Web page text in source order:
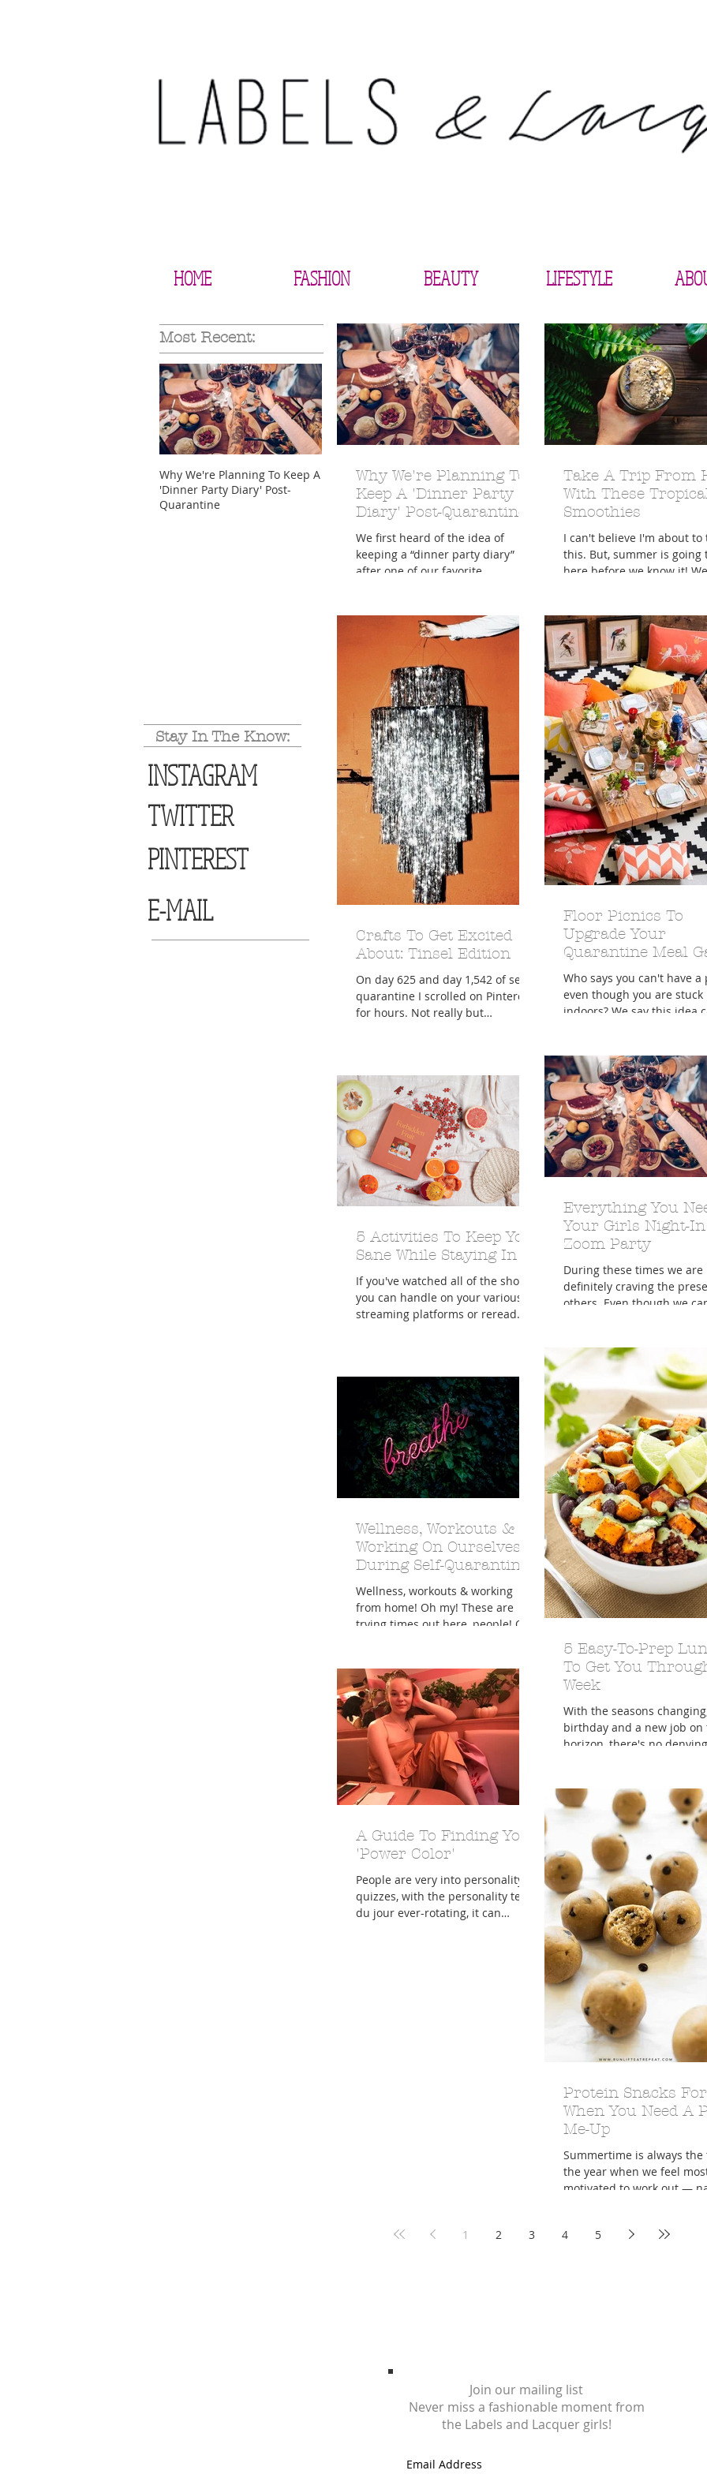
HOME FASHION BEAUTY LIFESTYLE
Most Recent:
Why We're Planning To Keep A
'Dinner Party Diary' Post-
Quarantine
Take A Trip From Home With
These Tropical Smoothies
Crafts To Get Excited About:
Tinsel Edition
Floor
Stay In The Know:
TWITTER
INSTAGRAM
PINTEREST
E-MAIL
Why We're Planning To
Keep A 'Dinner Party
Diary' Post-Quarantine
We first heard of the idea of
keeping a “dinner party diary”
after one of our favorite
Take A Trip From
With These
Smoothies
I can't believe I'm about to
this. But, summer is going
here before we know it!
Crafts To Get Excited
About: Tinsel Edition
On day 625 and day 1,542 of self
quarantine I scrolled on Pinterest
for hours. Not really but
Floor Picnics To
Upgrade Your
Quarantine Meal
Who says you can't have a
even though you are stuck
indoors? We say this idea
5 Activities To Keep You
Sane While Staying In
If you've watched all of the shows
you can handle on your various
streaming platforms or reread
Everything You
Your Girls Night-In
Zoom Party
During these times we are
definitely craving the
others. Even though we
Wellness, Workouts &
Working On Ourselves
During Self-Quarantine
Wellness, workouts & working
from home! Oh my! These are
trying times out here, people! Or,
5 Easy-To-Prep
To Get You
Week
With the seasons
birthday and a new job on
horizon, there's no
A Guide To Finding Your
'Power Color'
People are very into personality
quizzes, with the personality test
du jour ever-rotating, it can
Protein Snacks For
When You Need A
Me-Up
Summertime is always
the year when we feel
motivated to work out —
1
2 3 4 5
Join our mailing list
Never miss a fashionable moment from
the Labels and Lacquer girls!